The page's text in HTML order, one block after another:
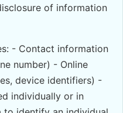
of information
- Contact information
number) - Online
device identifiers) -
individually or in